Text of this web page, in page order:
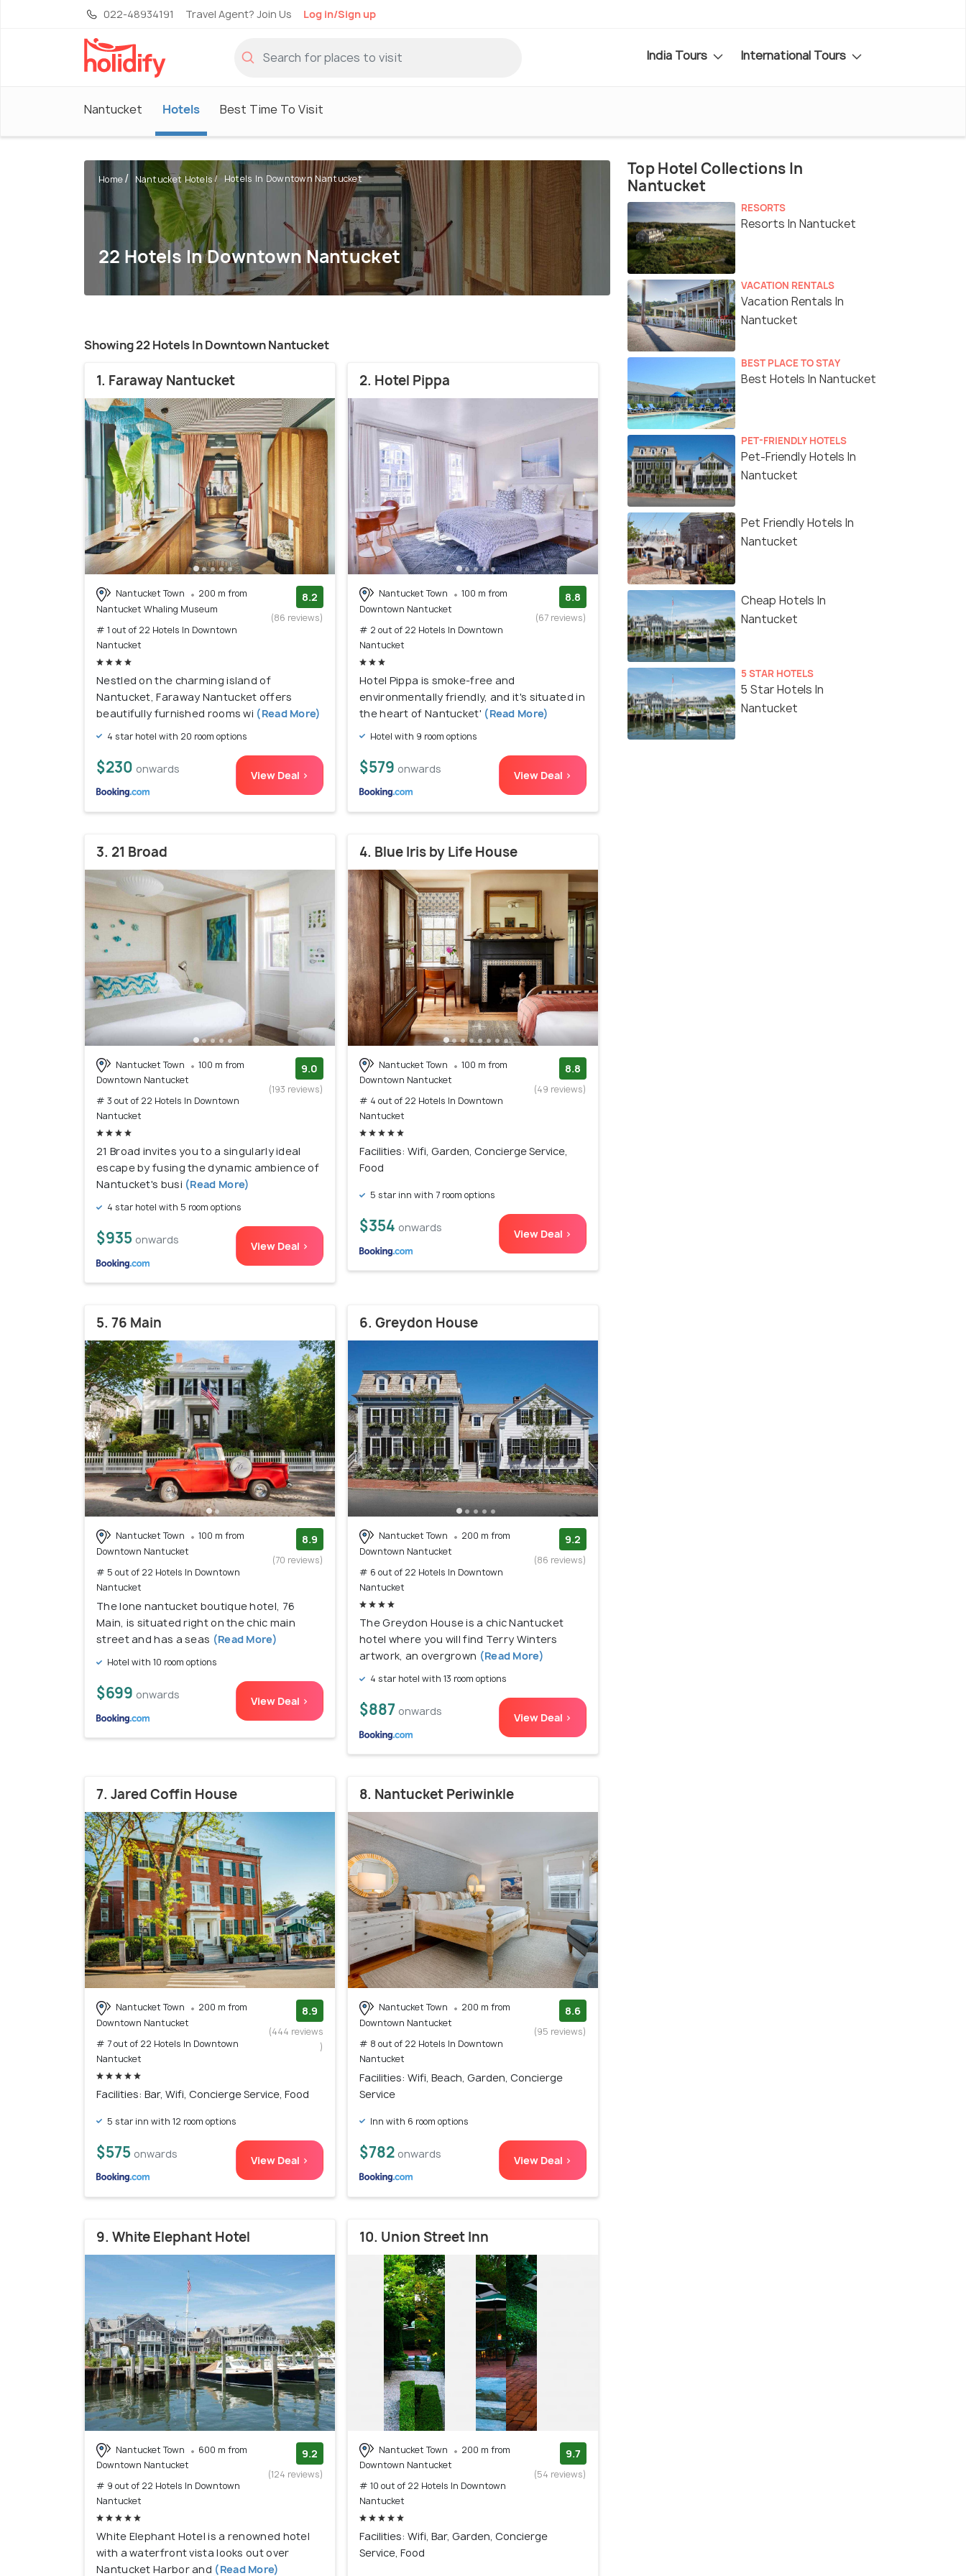
022-48934191 Travel Agent? Join Us Log in/Sign up
India Tours International Tours
Nantucket Hotels Best Time To Visit
Home Nantucket Hotels Hotels In Downtown Nantucket
22 Hotels In Downtown Nantucket
Showing 22 Hotels In Downtown Nantucket
1. Faraway Nantucket
Nantucket Town
200 m from
Nantucket Whaling Museum
# 1 out of 22 Hotels In Downtown
Nantucket
8.2
(86 reviews)
Nestled on the charming island of
Nantucket, Faraway Nantucket offers
beautifully furnished rooms wi (Read More)
4 star hotel with 20 room options
$230 onwards View Deal >
2. Hotel Pippa
Nantucket Town
100 m from
Downtown Nantucket
# 2 out of 22 Hotels In Downtown
Nantucket
8.8
(67 reviews)
Hotel Pippa is smoke-free and
environmentally friendly, and it's situated in
the heart of Nantucket' (Read More)
Hotel with 9 room options
$579 onwards View Deal >
3. 21 Broad
Nantucket Town
100 m from
Downtown Nantucket
# 3 out of 22 Hotels In Downtown
Nantucket
9.0
(193 reviews)
21 Broad invites you to a singularly ideal
escape by fusing the dynamic ambience of
Nantucket's busi (Read More)
4 star hotel with 5 room options
$935 onwards View Deal >
4. Blue Iris by Life House
Nantucket Town
100 m from
Downtown Nantucket
# 4 out of 22 Hotels In Downtown
Nantucket
8.8
(49 reviews)
Facilities: Wifi, Garden, Concierge Service,
Food
5 star inn with 7 room options
$354 onwards View Deal >
5. 76 Main
Nantucket Town
100 m from
Downtown Nantucket
# 5 out of 22 Hotels In Downtown
Nantucket
8.9
(70 reviews)
The lone nantucket boutique hotel, 76
Main, is situated right on the chic main
street and has a seas (Read More)
Hotel with 10 room options
$699 onwards View Deal >
6. Greydon House
Nantucket Town
200 m from
Downtown Nantucket
# 6 out of 22 Hotels In Downtown
Nantucket
9.2
(86 reviews)
The Greydon House is a chic Nantucket
hotel where you will find Terry Winters
artwork, an overgrown (Read More)
4 star hotel with 13 room options
$887 onwards View Deal >
7. Jared Coffin House
Nantucket Town
200 m from
Downtown Nantucket
# 7 out of 22 Hotels In Downtown
Nantucket
8.9
(444 reviews
)
Facilities: Bar, Wifi, Concierge Service, Food
5 star inn with 12 room options
$575 onwards View Deal >
8. Nantucket Periwinkle
Nantucket Town
200 m from
Downtown Nantucket
# 8 out of 22 Hotels In Downtown
Nantucket
8.6
(95 reviews)
Facilities: Wifi, Beach, Garden, Concierge
Service
Inn with 6 room options
$782 onwards View Deal >
9. White Elephant Hotel
Nantucket Town
600 m from
Downtown Nantucket
# 9 out of 22 Hotels In Downtown
Nantucket
9.2
(124 reviews)
White Elephant Hotel is a renowned hotel
with a waterfront vista looks out over
Nantucket Harbor and (Read More)
10. Union Street Inn
Nantucket Town
200 m from
Downtown Nantucket
# 10 out of 22 Hotels In Downtown
Nantucket
9.7
(54 reviews)
Facilities: Wifi, Bar, Garden, Concierge
Service, Food
Top Hotel Collections In
Nantucket
RESORTS
Resorts In Nantucket
VACATION RENTALS
Vacation Rentals In
Nantucket
BEST PLACE TO STAY
Best Hotels In Nantucket
PET-FRIENDLY HOTELS
Pet-Friendly Hotels In
Nantucket
Pet Friendly Hotels In
Nantucket
Cheap Hotels In
Nantucket
5 STAR HOTELS
5 Star Hotels In
Nantucket